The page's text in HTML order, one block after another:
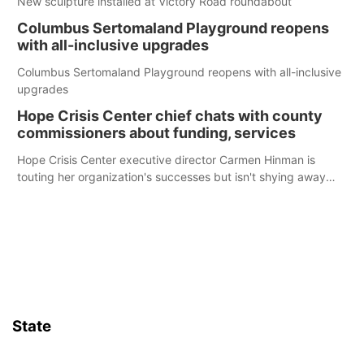
Columbus Sertomaland Playground reopens
with all-inclusive upgrades
Columbus Sertomaland Playground reopens with all-inclusive
upgrades
Hope Crisis Center chief chats with county
commissioners about funding, services
Hope Crisis Center executive director Carmen Hinman is
touting her organization's successes but isn't shying away
State